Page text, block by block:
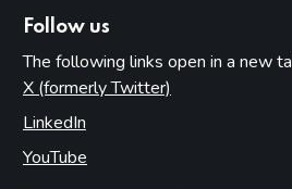
Follow us
The following links open in a new
X (formerly Twitter)
LinkedIn
YouTube